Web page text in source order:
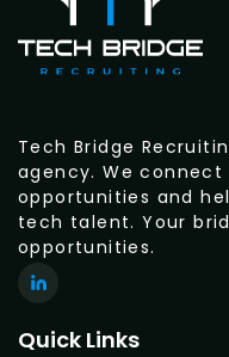
Tech Bridge
agency. We
opportunities and
tech talent. Your
opportunities.
Quick Links